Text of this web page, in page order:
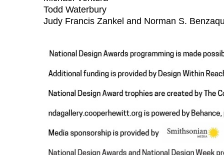
Todd Waterbury
Judy Francis Zankel and Norman S.